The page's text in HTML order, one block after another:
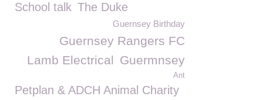
School talk The Duke
Guernsey Birthday
Guernsey Rangers FC
Guermnsey
Lamb Electrical
Ant
Petplan & ADCH Animal Charity